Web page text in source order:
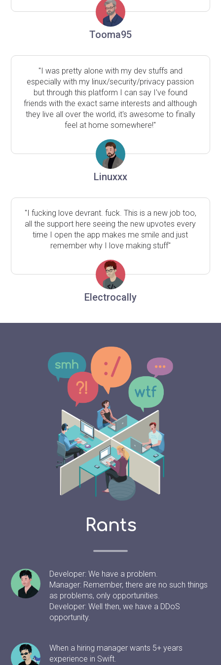
Tooma95
"I was pretty alone with my dev stuffs and
especially with my linux/security/privacy passion
but through this platform I can say I've found
friends with the exact same interests and although
they live all over the world, it's awesome to finally
feel at home somewhere!"
Linuxxx
"I fucking love devrant. fuck. This is a new job too,
all the support here seeing the new upvotes every
time I open the app makes me smile and just
remember why I love making stuff"
Electrocally
Rants
Developer: We have a problem.
Manager: Remember, there are no such things
as problems, only opportunities.
Developer: Well then, we have a DDoS
opportunity.
When a hiring manager wants 5+ years
experience in Swift.